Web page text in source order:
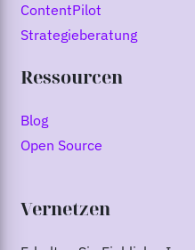
ContentPilot
Strategieberatung
Ressourcen
Blog
Open Source
Vernetzen